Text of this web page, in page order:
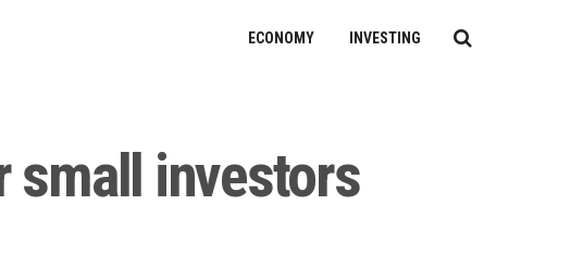
ECONOMY INVESTING
small investors